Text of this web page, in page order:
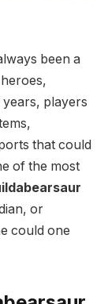
been a
years, players
that could
of the most
or
could one